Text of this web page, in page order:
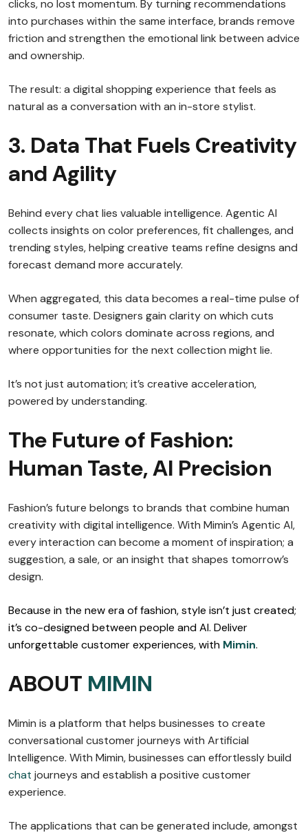
clicks, no lost momentum. By turning recommendations
into purchases within the same interface, brands remove
friction and strengthen the emotional link between advice
and ownership.
The result: a digital shopping experience that feels as
natural as a conversation with an in-store stylist.
3. Data That Fuels Creativity
and Agility
Behind every chat lies valuable intelligence. Agentic AI
collects insights on color preferences, fit challenges, and
trending styles, helping creative teams refine designs and
forecast demand more accurately.
When aggregated, this data becomes a real-time pulse of
consumer taste. Designers gain clarity on which cuts
resonate, which colors dominate across regions, and
where opportunities for the next collection might lie.
It’s not just automation; it’s creative acceleration,
powered by understanding.
The Future of Fashion:
Human Taste, AI Precision
Fashion’s future belongs to brands that combine human
creativity with digital intelligence. With Mimin’s Agentic AI,
every interaction can become a moment of inspiration; a
suggestion, a sale, or an insight that shapes tomorrow’s
design.
Because in the new era of fashion, style isn’t just created;
it’s co-designed between people and AI. Deliver
unforgettable customer experiences, with Mimin.
ABOUT MIMIN
Mimin is a platform that helps businesses to create
conversational customer journeys with Artificial
Intelligence. With Mimin, businesses can effortlessly build
chat journeys and establish a positive customer
experience.
The applications that can be generated include, amongst